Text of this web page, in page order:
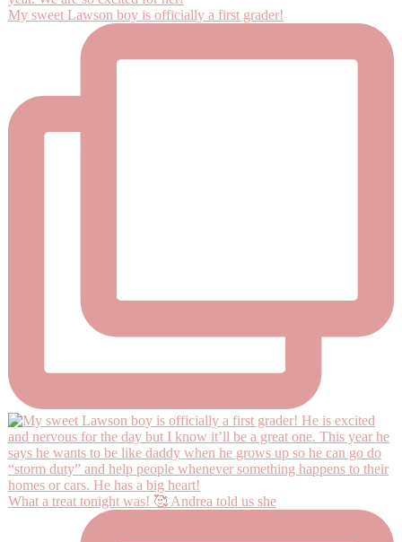
My sweet Lawson boy is officially a first grader!
What a treat tonight was! 🥰 Andrea told us she